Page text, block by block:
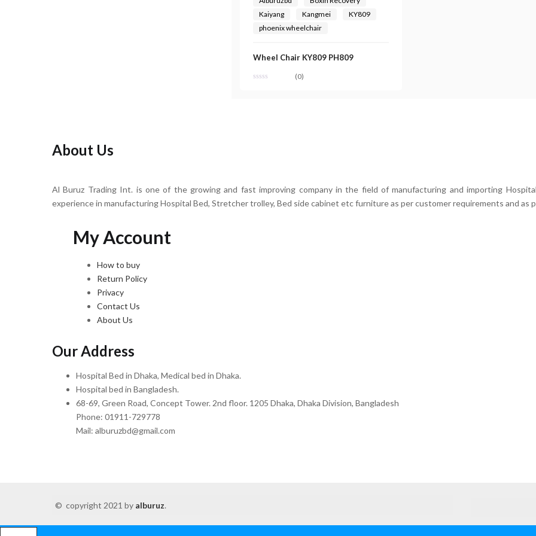
Kaiyang
Kangmei
KY809
phoenix wheelchair
Wheel Chair KY809 PH809
(0)
About Us
Al Buruz Trading Int. is one of the growing and fast improving company in the field of manufacturing and importing
experience in manufacturing Hospital Bed, Stretcher trolley, Bed side cabinet etc furniture as per customer requirements and as
My Account
How to buy
Return Policy
Privacy
Contact Us
About Us
Our Address
Hospital Bed in Dhaka, Medical bed in Dhaka.
Hospital bed in Bangladesh.
68-69, Green Road, Concept Tower. 2nd floor. 1205 Dhaka, Dhaka Division, Bangladesh
Phone: 01911-729778
Mail: alburuzbd@gmail.com
© copyright 2021 by alburuz.